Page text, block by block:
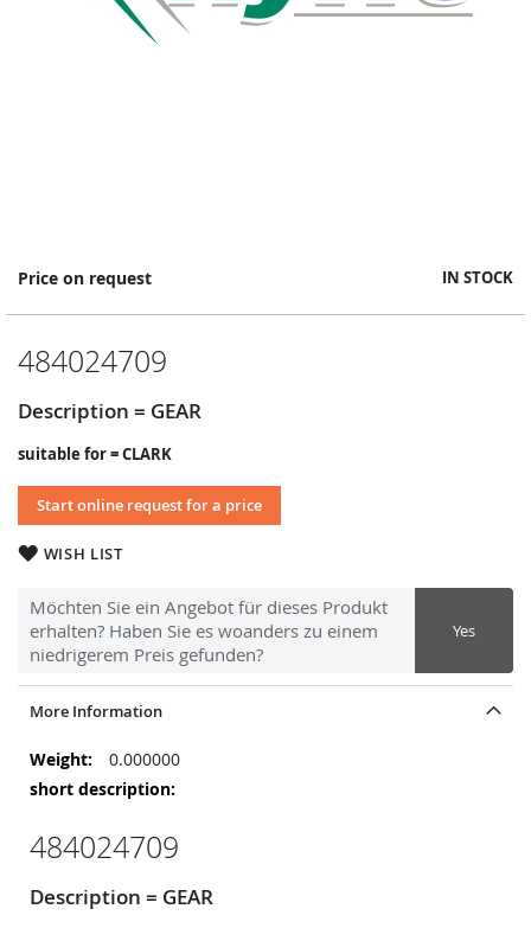
Price on request IN STOCK
484024709
Description = GEAR
suitable for = CLARK
Start online request for a price
WISH LIST
Möchten Sie ein Angebot für dieses Produkt
erhalten? Haben Sie es woanders zu einem
niedrigerem Preis gefunden?
Yes
Skip
the
of
images
gallery
More Information
More
Information
0.000000
484024709
Description = GEAR